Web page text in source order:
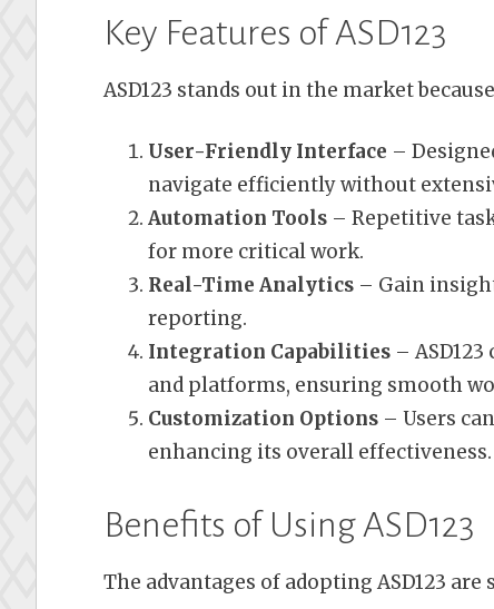
Key Features of ASD123
ASD123 stands out in the market
User-Friendly Interface –
navigate efficiently without
Automation Tools – Repetitive
for more critical work.
Real-Time Analytics – Gain
reporting.
Integration Capabilities –
and platforms, ensuring smooth
Customization Options – Users
enhancing its overall effectiveness.
Benefits of Using ASD123
The advantages of adopting ASD123